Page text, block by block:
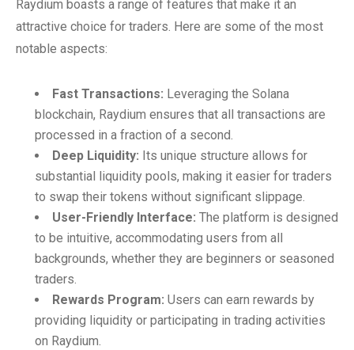
Raydium boasts a range of features that make it an
attractive choice for traders. Here are some of the most
notable aspects:
Fast Transactions: Leveraging the Solana
blockchain, Raydium ensures that all transactions are
processed in a fraction of a second.
Deep Liquidity: Its unique structure allows for
substantial liquidity pools, making it easier for traders
to swap their tokens without significant slippage.
User-Friendly Interface: The platform is designed
to be intuitive, accommodating users from all
backgrounds, whether they are beginners or seasoned
traders.
Rewards Program: Users can earn rewards by
providing liquidity or participating in trading activities
on Raydium.